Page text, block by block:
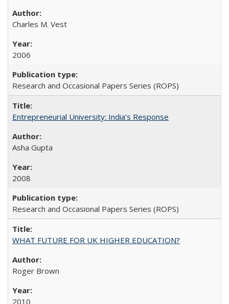
Charles M. Vest
2006
Research and Occasional Papers Series (ROPS)
Entrepreneurial University: India’s Response
Asha Gupta
2008
Research and Occasional Papers Series (ROPS)
WHAT FUTURE FOR UK HIGHER EDUCATION?
Roger Brown
2010